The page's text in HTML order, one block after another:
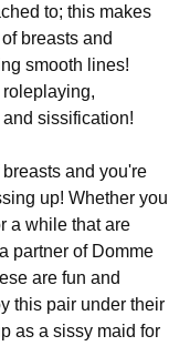
to; this makes
breasts and
smooth lines!
sissification!
and you're
up! Whether you
a while that are
partner of Domme
are fun and
this pair under their
as a sissy maid for